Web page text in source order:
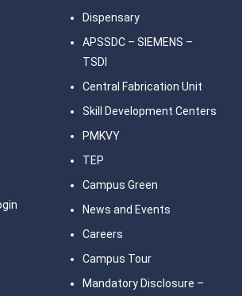
Dispensary
APSSDC – SIEMENS –
TSDI
Central Fabrication Unit
Skill Development Centers
PMKVY
TEP
Campus Green
News and Events
Careers
Campus Tour
Mandatory Disclosure –